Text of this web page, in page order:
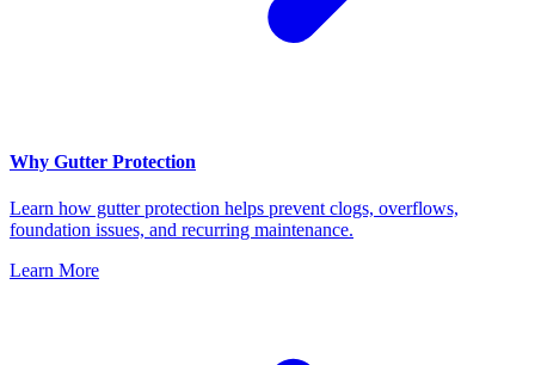
Why Gutter Protection
Learn how gutter protection helps prevent clogs, overflows,
foundation issues, and recurring maintenance.
Learn More